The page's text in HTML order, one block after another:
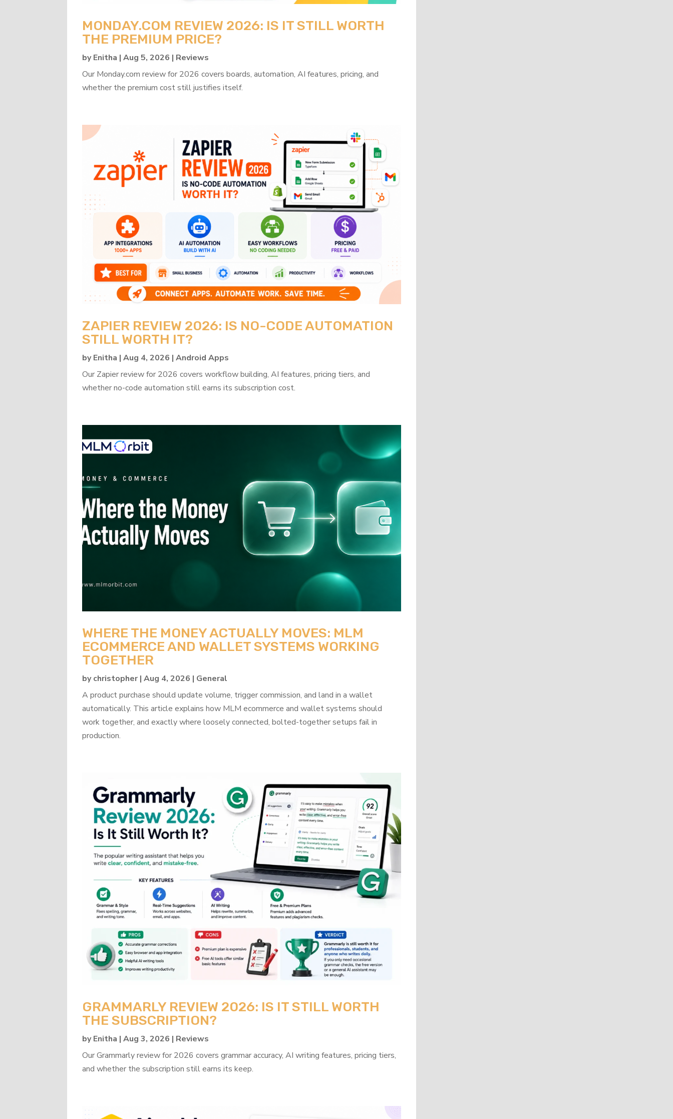
MONDAY.COM REVIEW 2026: IS IT STILL WORTH
THE PREMIUM PRICE?
byEnitha |Aug 5, 2026 | Reviews
Our Monday.com review for 2026 covers boards, automation, AI features, pricing, and
whether the premium cost still justifies itself.
ZAPIER REVIEW 2026: IS NO-CODE AUTOMATION
STILL WORTH IT?
byEnitha |Aug 4, 2026 |Android Apps
Our Zapier review for 2026 covers workflow building, AI features, pricing tiers, and
whether no-code automation still earns its subscription cost.
WHERE THE MONEY ACTUALLY MOVES: MLM
ECOMMERCE AND WALLET SYSTEMS WORKING
TOGETHER
bychristopher|Aug 4, 2026 | General
A product purchase should update volume, trigger commission, and land in a wallet
automatically. This article explains how MLM ecommerce and wallet systems should
work together, and exactly where loosely connected, bolted-together setups fail in
production.
GRAMMARLY REVIEW 2026: IS IT STILL WORTH
THE SUBSCRIPTION?
byEnitha |Aug 3, 2026 | Reviews
Our Grammarly review for 2026 covers grammar accuracy, AI writing features, pricing tiers,
and whether the subscription still earns its keep.